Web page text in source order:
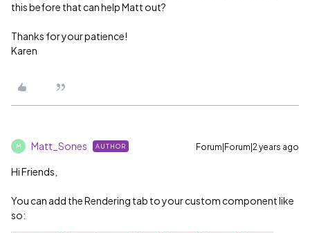
this before that can help Matt out?
Thanks for your patience!
Karen
M Matt_Sones AUTHOR Forum|Forum|2 years ago
Hi Friends,
You can add the Rendering tab to your custom component like
so: